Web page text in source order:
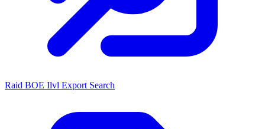
Raid BOE Ilvl Export Search